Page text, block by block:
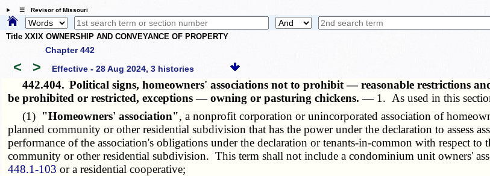
☰ Revisor of Missouri
Title XXIX OWNERSHIP AND CONVEYANCE OF PROPERTY
Chapter 442
< > Effective - 28 Aug 2024, 3 histories
442.404. Political signs, homeowners' associations not to prohibit — reasonable restrictions
be prohibited or restricted, exceptions — owning or pasturing chickens. — 1. As used in this
(1) "Homeowners' association", a nonprofit corporation or unincorporated association of
planned community or other residential subdivision that has the power under the declaration to assess
performance of the association's obligations under the declaration or tenants-in-common with respect
community or other residential subdivision. This term shall not include a condominium unit owners'
448.1-103 or a residential cooperative;